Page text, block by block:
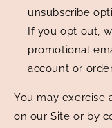
unsubscribe
If you opt out,
promotional
account or
You may exercise
on our Site or by